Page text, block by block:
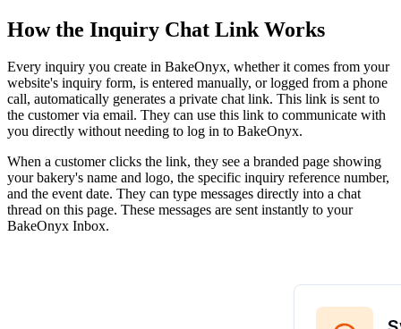
How the Inquiry Chat Link Works
Every inquiry you create in BakeOnyx, whether it comes from your
website's inquiry form, is entered manually, or logged from a phone
call, automatically generates a private chat link. This link is sent to
the customer via email. They can use this link to communicate with
you directly without needing to log in to BakeOnyx.
When a customer clicks the link, they see a branded page showing
your bakery's name and logo, the specific inquiry reference number,
and the event date. They can type messages directly into a chat
thread on this page. These messages are sent instantly to your
BakeOnyx Inbox.